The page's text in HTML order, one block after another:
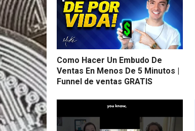
Como Hacer Un Embudo De
Ventas En Menos De 5 Minutos |
Funnel de ventas GRATIS